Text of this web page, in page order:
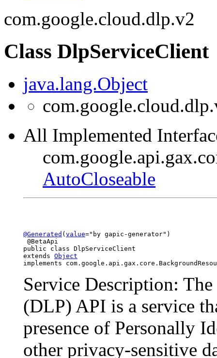
com.google.cloud.dlp.v2
Class DlpServiceClient
java.lang.Object
All Implemented
AutoCloseable
@Generated ( value="by gapic-generator")
@BetaApi
public class DlpServiceClient
extends Object
implements
Service Description:
(DLP) API is a service
presence of Personally
other privacy-sensitive